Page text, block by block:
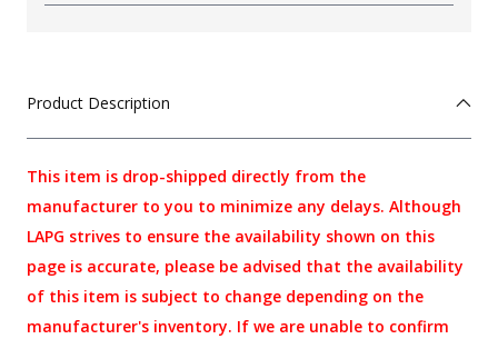
Product Description
This item is drop-shipped directly from the
manufacturer to you to minimize any delays. Although
LAPG strives to ensure the availability shown on this
page is accurate, please be advised that the availability
of this item is subject to change depending on the
manufacturer's inventory. If we are unable to confirm